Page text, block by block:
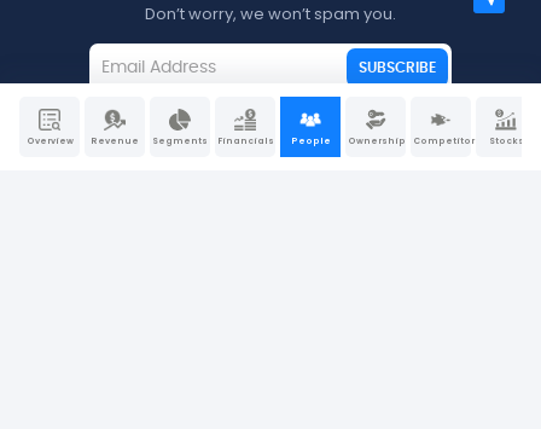
Overview Revenue Segments Financials People Ownership Competitors Stocks
Don’t worry, we won’t spam you.
SUBSCRIBE
I agree to theTerms and Conditions